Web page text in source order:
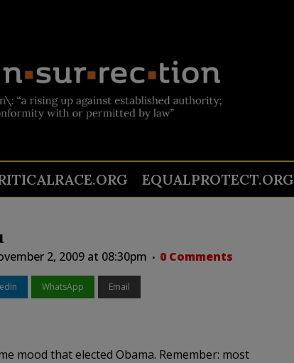
EQUALPROTECT.ORG
2, 2009 at 08:30pm 0 Comments
WhatsApp Email
mood that elected Obama. Remember: most